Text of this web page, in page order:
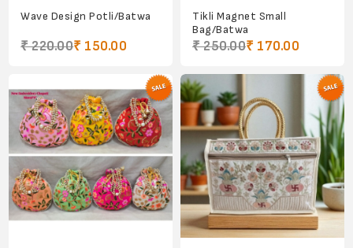
Wave Design Potli/Batwa
₹ 220.00₹ 150.00
Tikli Magnet Small
Bag/Batwa
₹ 250.00₹ 170.00